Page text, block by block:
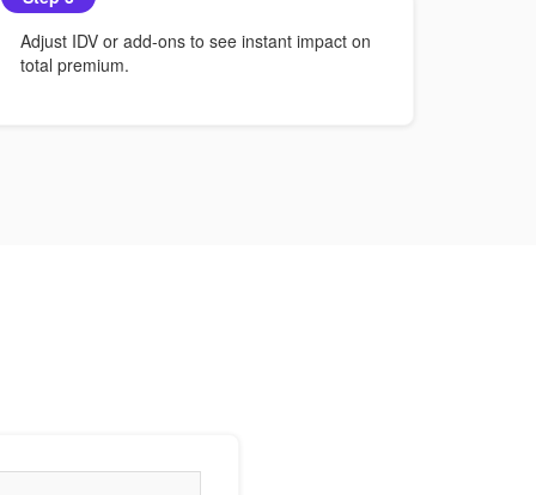
Adjust IDV or add-ons to see instant impact on
total premium.